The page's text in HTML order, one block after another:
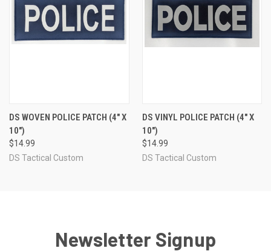
DS WOVEN POLICE PATCH (4" X
10")
$14.99
DS Tactical Custom
DS VINYL POLICE PATCH (4" X
10")
$14.99
DS Tactical Custom
Newsletter Signup